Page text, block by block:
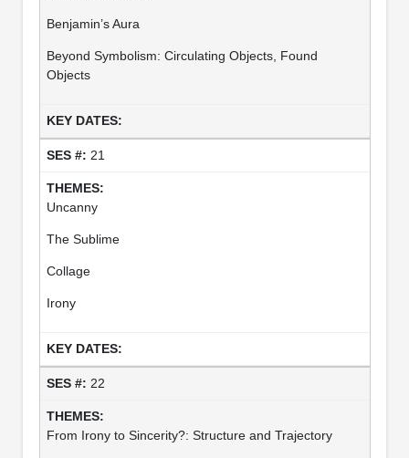
Benjamin’s Aura
Beyond Symbolism: Circulating Objects, Found
Objects
21
Uncanny
The Sublime
Collage
Irony
22
From Irony to Sincerity?: Structure and Trajectory